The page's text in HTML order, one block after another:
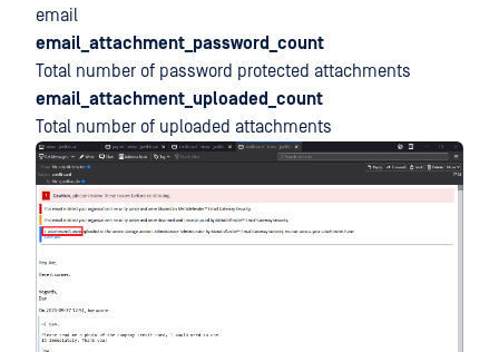
email
email_attachment_password_count
Total number of password protected attachments
email_attachment_uploaded_count
Total number of uploaded attachments